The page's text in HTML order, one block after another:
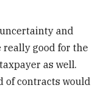
and
really good for the
as well.
of contracts would